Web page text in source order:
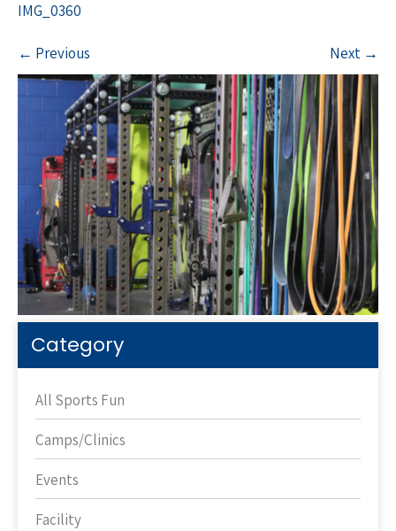
IMG_0360
← Previous Next →
Category
All Sports Fun
Camps/Clinics
Events
Facility